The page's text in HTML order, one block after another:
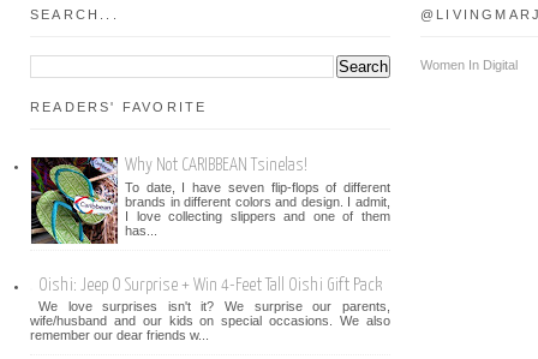
SEARCH...
READERS' FAVORITE
Why Not CARIBBEAN Tsinelas!
To date, I have seven flip-flops of different
brands in different colors and design. I admit,
I love collecting slippers and one of them
has...
Oishi: Jeep O Surprise + Win 4-Feet Tall Oishi Gift Pack
We love surprises isn't it? We surprise our parents,
wife/husband and our kids on special occasions. We also
remember our dear friends w...
Women In Digital